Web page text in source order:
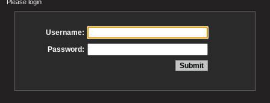
Please login
Username:
Password: